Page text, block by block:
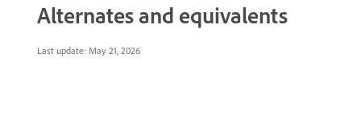
Alternates and equivalents
Last update: May 21, 2026